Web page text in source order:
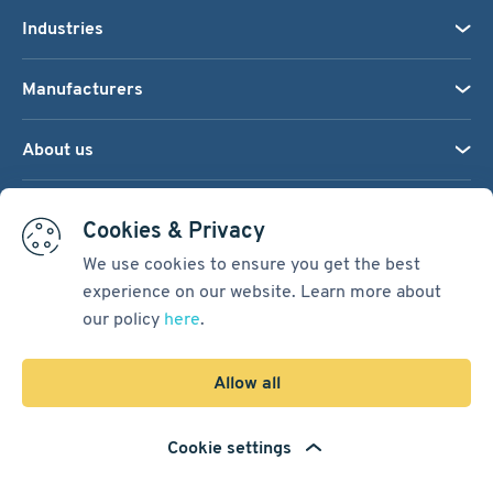
Cookies & Privacy
We use cookies to ensure you get the best
experience on our website. Learn more about
our policy here.
Allow all
Cookie settings
Industries
Manufacturers
About us
Terms & Conditions
Spiral Scout